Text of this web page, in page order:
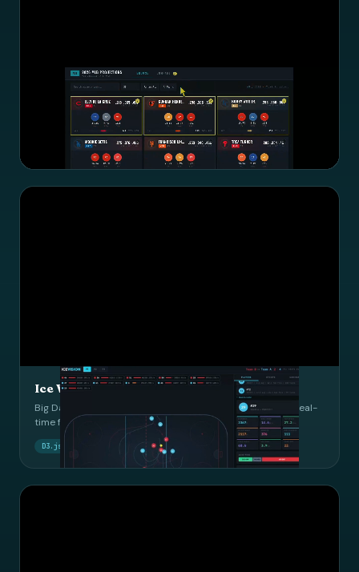
MLB Scout LLM
Interactive scouting language model with data-driven player
MLB UI Design
Ice Vision: Hockey Fatigue Tracker
Big Data Cup data with interactive D3 game tracker and real-
time fatigue monitoring.
D3.js Big Data Cup